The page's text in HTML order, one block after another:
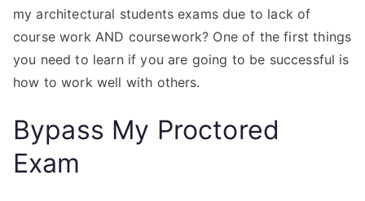
my architectural students exams due to lack of
course work AND coursework? One of the first things
you need to learn if you are going to be successful is
how to work well with others.
Bypass My Proctored
Exam